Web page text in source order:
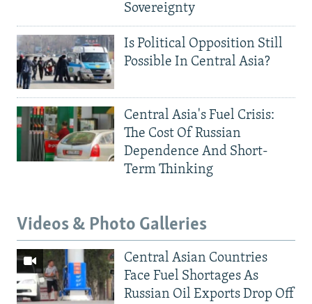
Sovereignty
Is Political Opposition Still
Possible In Central Asia?
Central Asia's Fuel Crisis:
The Cost Of Russian
Dependence And Short-
Term Thinking
Videos & Photo Galleries
Central Asian Countries
Face Fuel Shortages As
Russian Oil Exports Drop Off